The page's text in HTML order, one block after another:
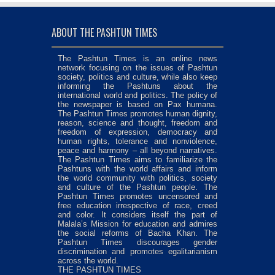
ABOUT THE PASHTUN TIMES
The Pashtun Times is an online news
network focusing on the issues of Pashtun
society, politics and culture, while also keep
informing the Pashtuns about the
international world and politics. The policy of
the newspaper is based on Pax humana.
The Pashtun Times promotes human dignity,
reason, science and thought, freedom and
freedom of expression, democracy and
human rights, tolerance and nonviolence,
peace and harmony – all beyond narratives.
The Pashtun Times aims to familiarize the
Pashtuns with the world affairs and inform
the world community with politics, society
and culture of the Pashtun people. The
Pashtun Times promotes uncensored and
free education irrespective of race, creed
and color. It considers itself the part of
Malala’s Mission for education and admires
the social reforms of Bacha Khan. The
Pashtun Times discourages gender
discrimination and promotes egalitarianism
across the world.
THE PASHTUN TIMES